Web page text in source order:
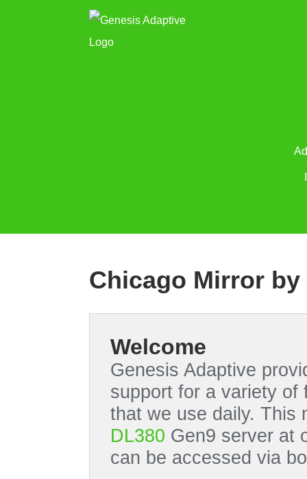
Chicago Mirror
Welcome
Genesis Adaptive
support for a variety of
that we use daily. This
DL380 Gen9 server at
can be accessed via